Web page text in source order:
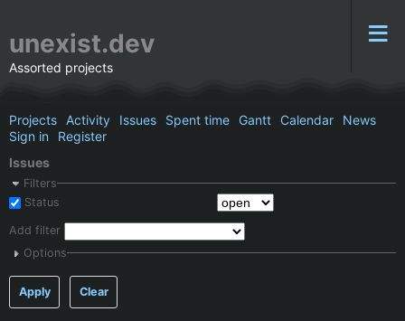
unexist.dev
Assorted projects
Projects Activity Issues Spent time Gantt Calendar
News
Sign in
Register
Issues
Filters
Status
Add filter
Options
Apply Clear